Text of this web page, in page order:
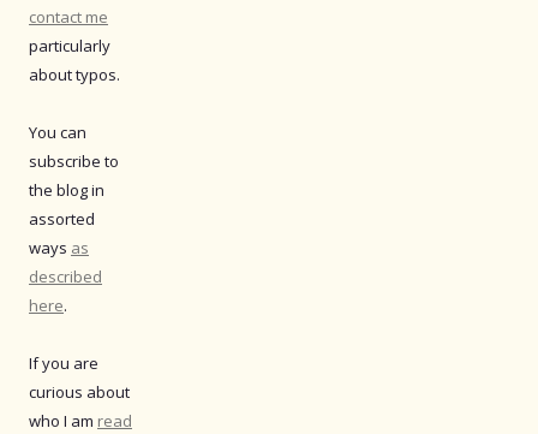
contact me
particularly
about typos.
You can
subscribe to
the blog in
assorted
ways as
described
here.
If you are
curious about
who I am read